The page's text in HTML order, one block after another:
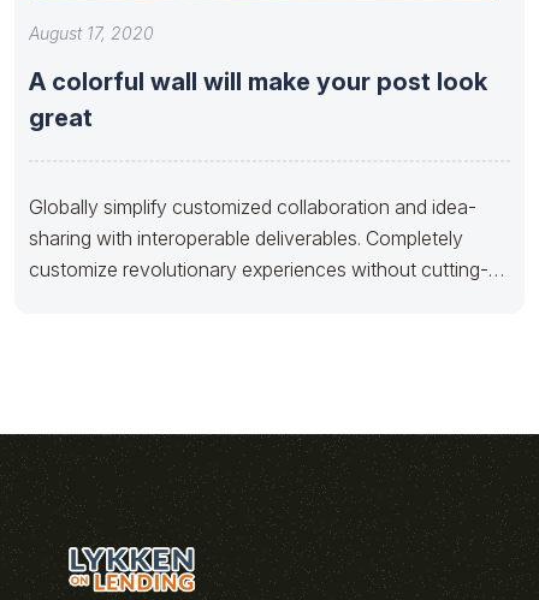
August 17, 2020
A colorful wall will make your post look
great
Globally simplify customized collaboration and idea-
sharing with interoperable deliverables. Completely
customize revolutionary experiences without cutting-